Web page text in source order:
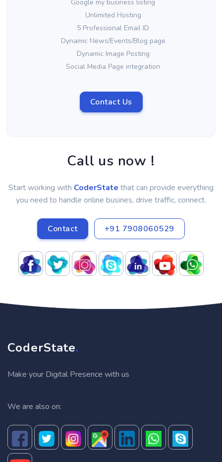
Google my business listing
Unlimited Hosting
5 Professional Email ID
Dynamic News/Events/Blog page
Dynamic Image Posting
Social Media Page integration
Contact Us
Call us now !
Start working with CoderState that can provide everything
you need to handle online busines, drive traffic, connect.
Contact +91 7908060529
CoderState.
Make your Digital Presence with us
We are also on: